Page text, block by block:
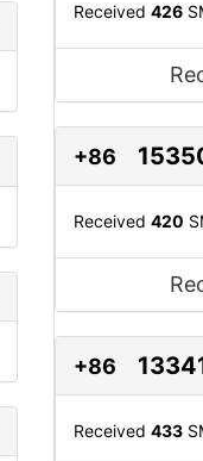
Received 426
+86
Received 420
+86
Received 433